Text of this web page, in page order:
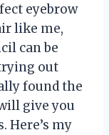
eyebrow
like me,
can be
out
found the
give you
Here’s my